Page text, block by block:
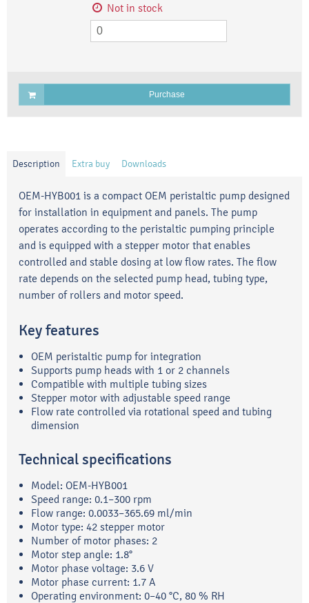
Not in stock
Purchase
Description Extra buy Downloads
OEM-HYB001 is a compact OEM peristaltic pump designed
for installation in equipment and panels. The pump
operates according to the peristaltic pumping principle
and is equipped with a stepper motor that enables
controlled and stable dosing at low flow rates. The flow
rate depends on the selected pump head, tubing type,
number of rollers and motor speed.
Key features
OEM peristaltic pump for integration
Supports pump heads with 1 or 2 channels
Compatible with multiple tubing sizes
Stepper motor with adjustable speed range
Flow rate controlled via rotational speed and tubing
dimension
Technical specifications
Model: OEM-HYB001
Speed range: 0.1–300 rpm
Flow range: 0.0033–365.69 ml/min
Motor type: 42 stepper motor
Number of motor phases: 2
Motor step angle: 1.8°
Motor phase voltage: 3.6 V
Motor phase current: 1.7 A
Operating environment: 0–40 °C, 80 % RH